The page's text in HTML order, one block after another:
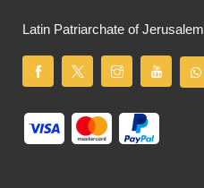
Latin Patriarchate of Jerusalem